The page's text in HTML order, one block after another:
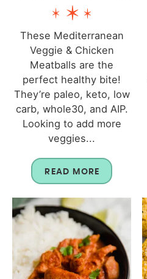
These Mediterranean
Veggie & Chicken
Meatballs are the
perfect healthy bite!
They’re paleo, keto, low
carb, whole30, and AIP.
Looking to add more
veggies...
READ MORE